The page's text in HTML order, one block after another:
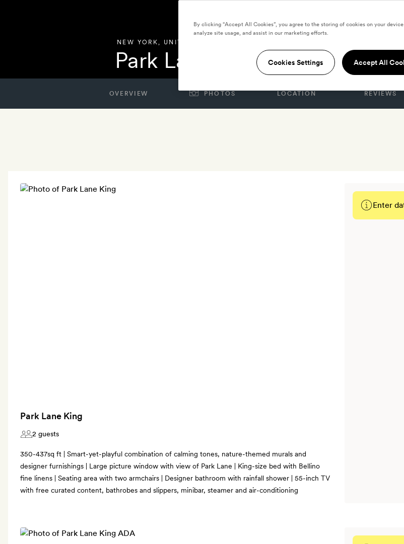
NEW YORK, UNITED STATES
Park Lane New York
OVERVIEW PHOTOS LOCATION REVIEWS
Park Lane King
2 guests
350-437sq ft | Smart-yet-playful combination of calming tones, nature-themed murals and
designer furnishings | Large picture window with view of Park Lane | King-size bed with Bellino
fine linens | Seating area with two armchairs | Designer bathroom with rainfall shower | 55-inch TV
with free curated content, bathrobes and slippers, minibar, steamer and air-conditioning
Enter
By clicking “Accept All Cookies”, you agree to the storing of cookies on your
analyze site usage, and assist in our marketing efforts.
Cookies Settings Accept All